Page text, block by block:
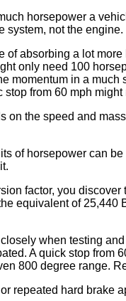
horsepower a
system, not the engine.
absorbing a lot
only need 100
momentum in a
from 60 mph
on the speed and
of horsepower can
factor, you
equivalent of
when testing
A quick stop
800 degree range.
repeated hard brake